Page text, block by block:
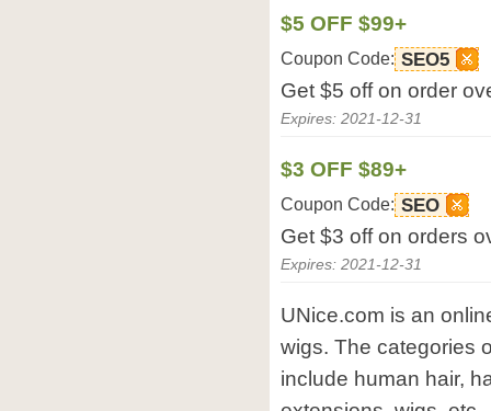
$5 OFF $99+
Coupon Code: SEO5
Get $5 off on order
Expires: 2021-12-31
$3 OFF $89+
Coupon Code: SEO
Get $3 off on orders
Expires: 2021-12-31
UNice.com is an
wigs. The categories
include human hair,